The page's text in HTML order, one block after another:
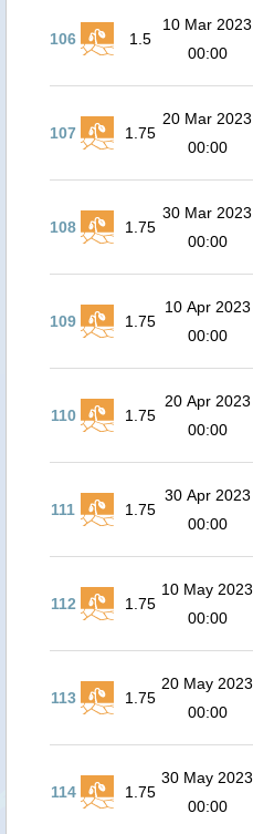
106 1.5
10 Mar 2023
00:00
107 1.75
20 Mar 2023
00:00
108 1.75
30 Mar 2023
00:00
109 1.75
10 Apr 2023
00:00
110 1.75
20 Apr 2023
00:00
111 1.75
30 Apr 2023
00:00
112 1.75
10 May 2023
00:00
113 1.75
20 May 2023
00:00
114 1.75
30 May 2023
00:00